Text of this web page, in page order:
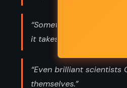
“Sometimes a change
it takes to see the light.”
“Even brilliant scientists
themselves.”